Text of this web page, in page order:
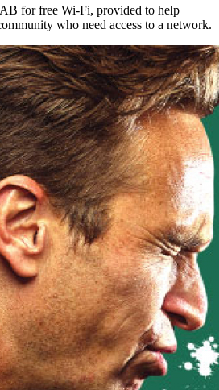
for free Wi-Fi, provided to help
who need access to a network.